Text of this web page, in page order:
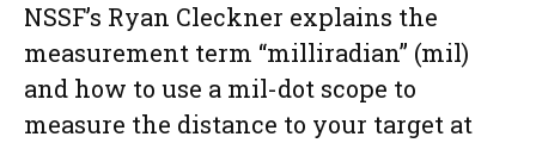
NSSF’s Ryan Cleckner explains the
measurement term “milliradian” (mil)
and how to use a mil-dot scope to
measure the distance to your target at